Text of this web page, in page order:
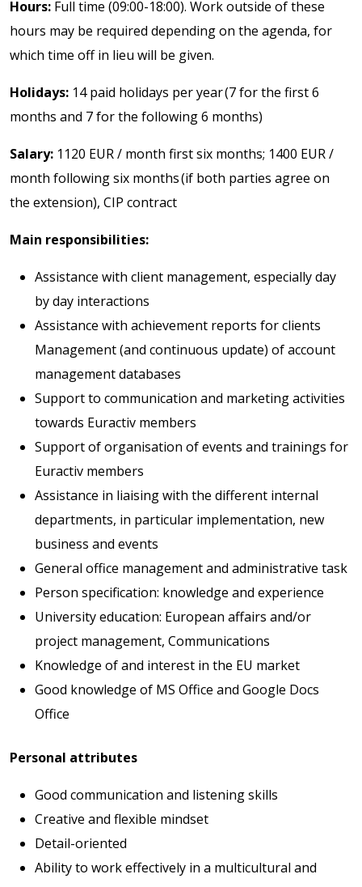
Hours: Full time (09:00-18:00). Work outside of these
hours may be required depending on the agenda, for
which time off in lieu will be given.
Holidays: 14 paid holidays per year (7 for the first 6
months and 7 for the following 6 months)
Salary: 1120 EUR / month first six months; 1400 EUR /
month following six months (if both parties agree on
the extension), CIP contract
Main responsibilities:
Assistance with client management, especially day
by day interactions
Assistance with achievement reports for clients
Management (and continuous update) of account
management databases
Support to communication and marketing activities
towards Euractiv members
Support of organisation of events and trainings for
Euractiv members
Assistance in liaising with the different internal
departments, in particular implementation, new
business and events
General office management and administrative task
Person specification: knowledge and experience
University education: European affairs and/or
project management, Communications
Knowledge of and interest in the EU market
Good knowledge of MS Office and Google Docs
Office
Personal attributes
Good communication and listening skills
Creative and flexible mindset
Detail-oriented
Ability to work effectively in a multicultural and